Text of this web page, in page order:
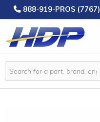
888-919-PROS (7767)